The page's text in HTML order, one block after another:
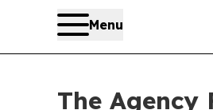
Menu
The Agency